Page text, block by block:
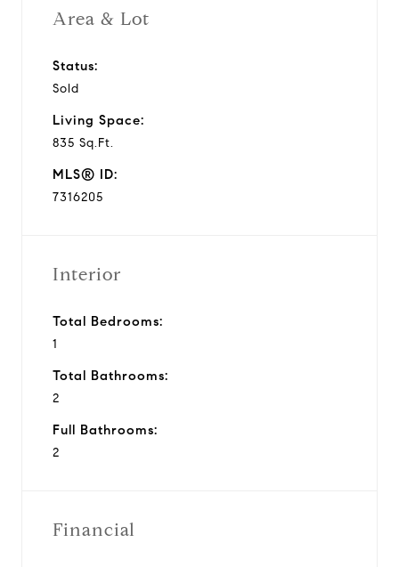
Area & Lot
Status:
Sold
Living Space:
835 Sq.Ft.
MLS® ID:
7316205
Interior
Total Bedrooms:
1
Total Bathrooms:
2
Full Bathrooms:
2
Financial